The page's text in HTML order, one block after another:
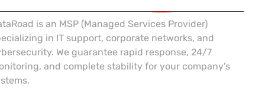
is an MSP (Managed Services Provider)
in IT support, corporate networks, and
We guarantee rapid response, 24/7
and complete stability for your company’s